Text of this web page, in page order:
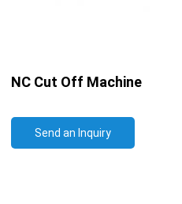
NC Cut Off Machine
Send an Inquiry